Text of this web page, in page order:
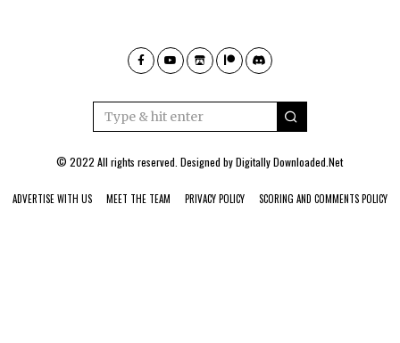
© 2022 All rights reserved. Designed byDigitally Downloaded.Net
ADVERTISE WITH US MEET THE TEAM PRIVACY POLICY SCORING AND COMMENTS POLICY